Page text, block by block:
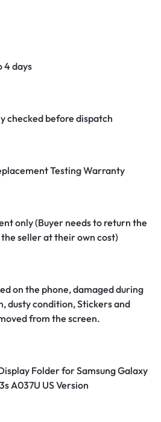
4 days
checked before dispatch
Testing Warranty
only (Buyer needs to return the
seller at their own cost)
on the phone, damaged during
dusty condition, Stickers and
from the screen.
Folder for Samsung Galaxy
A037U US Version